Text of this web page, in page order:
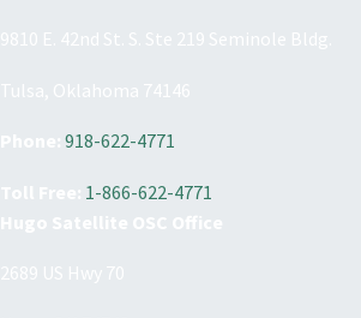
918-622-4771
1-866-622-4771